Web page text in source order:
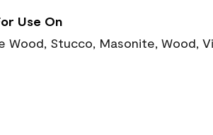
Use On
Wood, Stucco, Masonite, Wood,